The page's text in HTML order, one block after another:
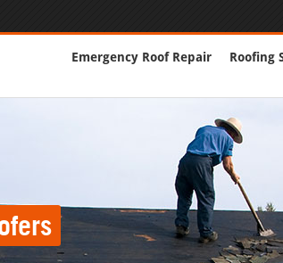
Emergency Roof Repair Roofing